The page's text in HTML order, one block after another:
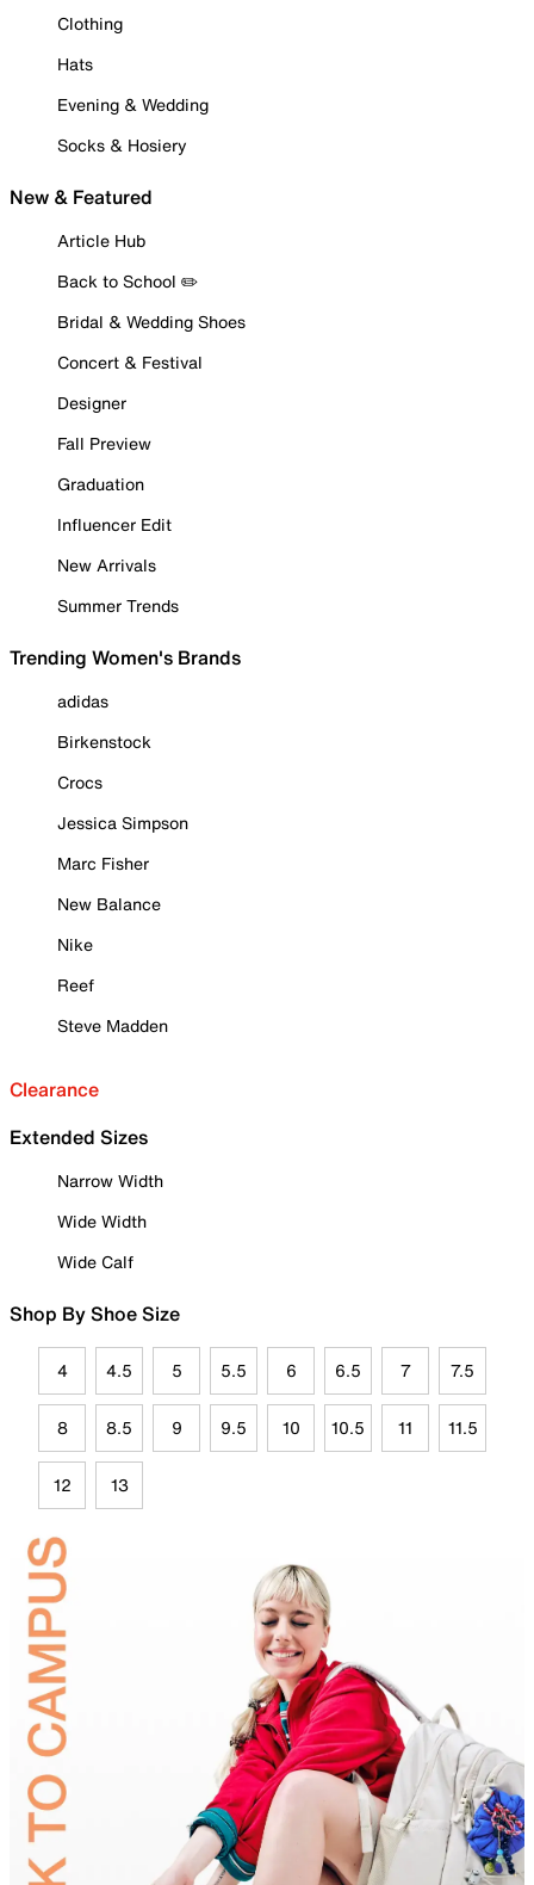
Clothing
Hats
Evening & Wedding
Socks & Hosiery
New & Featured
Article Hub
Back to School ✏️
Bridal & Wedding Shoes
Concert & Festival
Designer
Fall Preview
Graduation
Influencer Edit
New Arrivals
Summer Trends
Trending Women's Brands
adidas
Birkenstock
Crocs
Jessica Simpson
Marc Fisher
New Balance
Nike
Reef
Steve Madden
Clearance
Extended Sizes
Narrow Width
Wide Width
Wide Calf
Shop By Shoe Size
4 4.5 5 5.5 6 6.5 7 7.5
8 8.5 9 9.5 10 10.5 11 11.5
12 13